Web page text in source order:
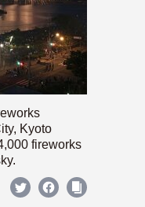
Kyoto
fireworks